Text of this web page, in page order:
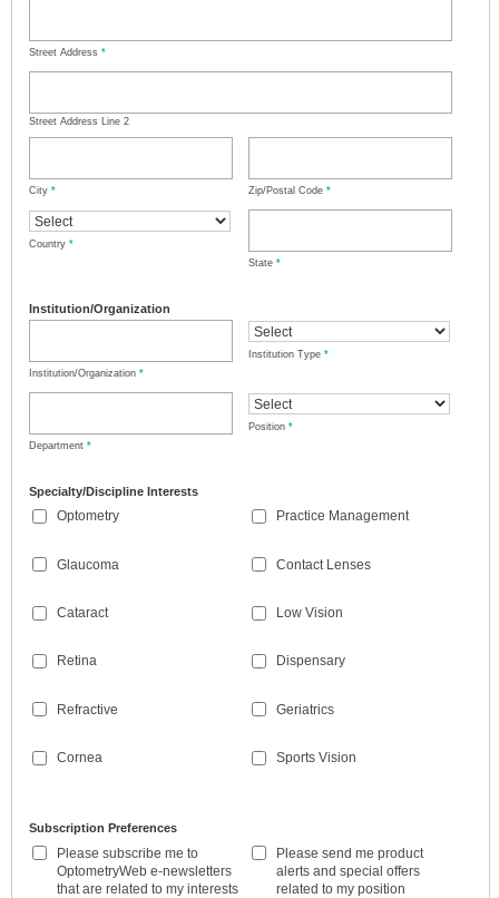
Street Address *
Street Address Line 2
City * Zip/Postal Code *
Country *
State *
Institution/Organization
Institution/Organization *
Institution Type *
Department *
Position *
Specialty/Discipline Interests
Optometry
Glaucoma
Cataract
Retina
Refractive
Cornea
Practice Management
Contact Lenses
Low Vision
Dispensary
Geriatrics
Sports Vision
Subscription Preferences
Please subscribe me to
OptometryWeb e-newsletters
that are related to my interests
Please send me product
alerts and special offers
related to my position